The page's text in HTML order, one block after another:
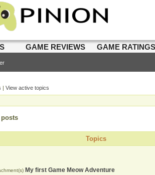
GAME REVIEWS GAME
| View active topics
Topics
My first Game Meow Adventure